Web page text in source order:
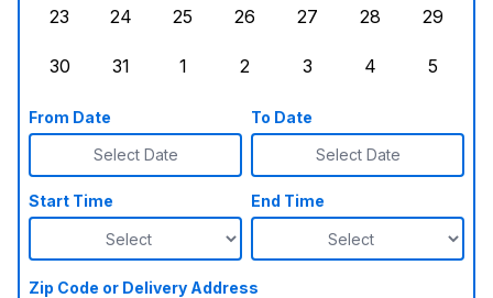
23
24
25
26
27
28
29
30
31
1
2
3
4
5
From Date
Select Date
To Date
Select Date
Start Time End Time
Zip Code or Delivery Address